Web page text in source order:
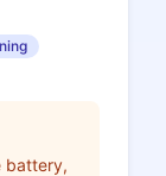
battery,